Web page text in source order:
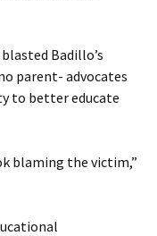
Badillo’s
parent- advocates
to better educate
blaming the victim,”